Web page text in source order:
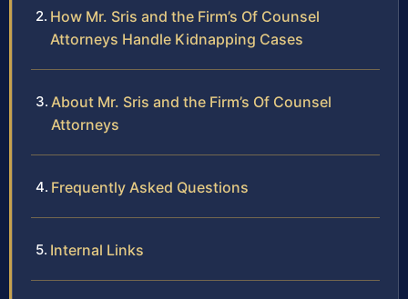
How Mr. Sris and the Firm’s Of Counsel
Attorneys Handle Kidnapping Cases
About Mr. Sris and the Firm’s Of Counsel
Attorneys
Frequently Asked Questions
Internal Links